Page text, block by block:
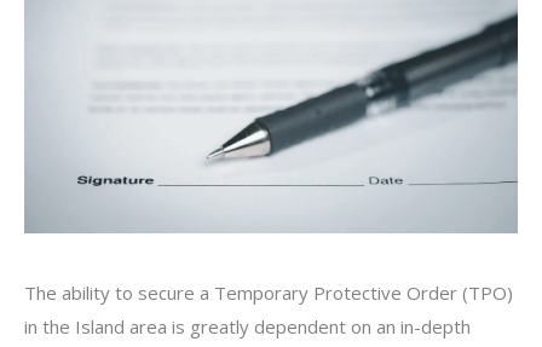
The ability to secure a Temporary Protective Order (TPO)
in the Island area is greatly dependent on an in-depth